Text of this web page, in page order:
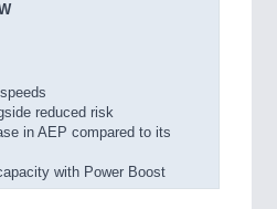
reduced risk
in AEP compared to its
with Power Boost